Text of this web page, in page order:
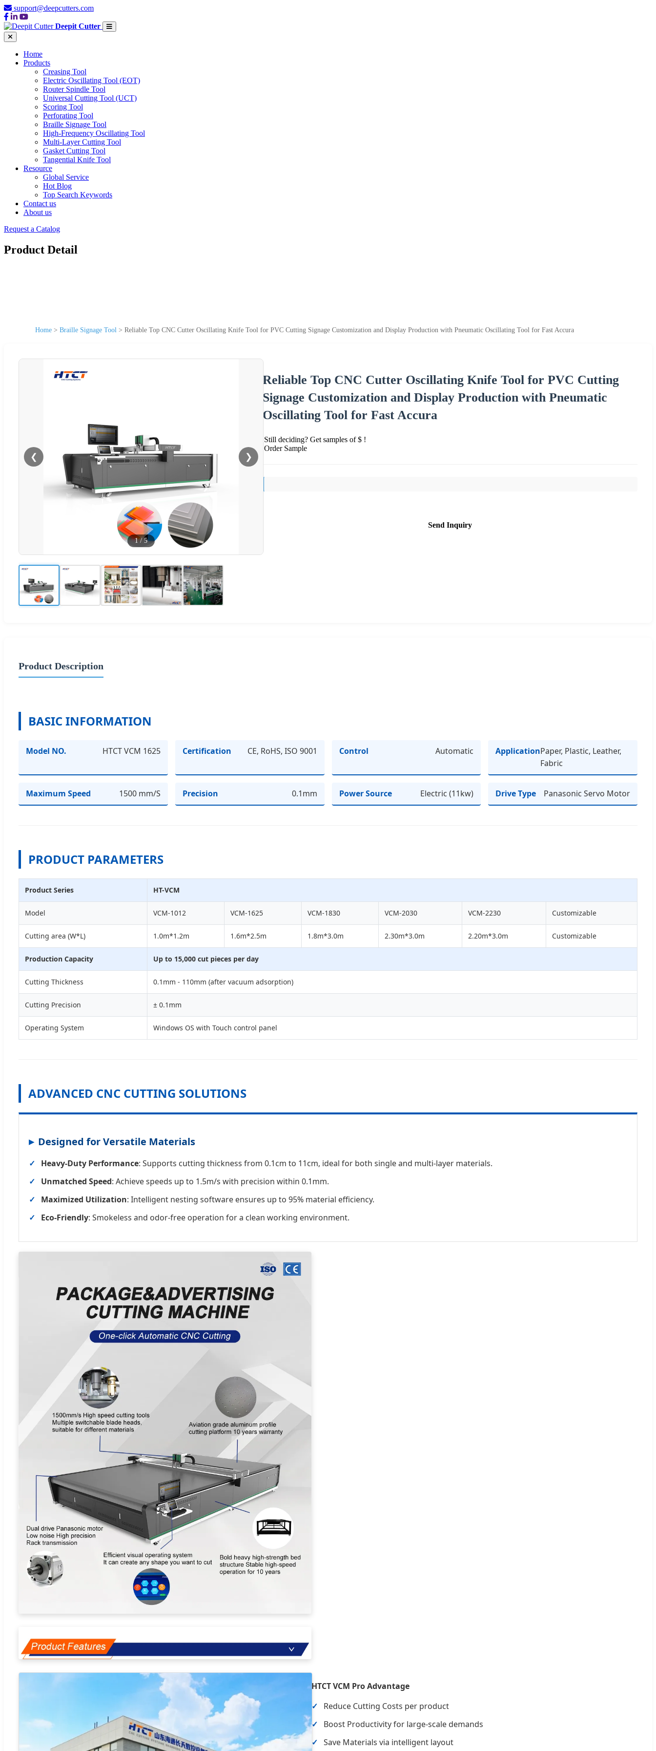
support@deepcutters.com
Deepit Cutter
Home
Products
Creasing Tool
Electric Oscillating Tool (EOT)
Router Spindle Tool
Universal Cutting Tool (UCT)
Scoring Tool
Perforating Tool
Braille Signage Tool
High-Frequency Oscillating Tool
Multi-Layer Cutting Tool
Gasket Cutting Tool
Tangential Knife Tool
Resource
Global Service
Hot Blog
Top Search Keywords
Contact us
About us
Request a Catalog
Product Detail
Home > Braille Signage Tool > Reliable Top CNC Cutter Oscillating Knife Tool for PVC Cutting Signage Customization and Display Production with Pneumatic Oscillating Tool for Fast Accura
❮ ❯
1/5
Reliable Top CNC Cutter Oscillating Knife Tool for PVC Cutting
Signage Customization and Display Production with Pneumatic
Oscillating Tool for Fast Accura
Still deciding? Get samples of $ !
Order Sample
Send Inquiry
Product Description
BASIC INFORMATION
Model NO. HTCT VCM 1625 Certification CE, RoHS, ISO 9001 Control Automatic ApplicationPaper, Plastic, Leather,
Fabric
Maximum Speed 1500 mm/S Precision 0.1mm Power Source Electric (11kw) Drive Type Panasonic Servo Motor
PRODUCT PARAMETERS
Product Series HT-VCM
Model VCM-1012 VCM-1625 VCM-1830 VCM-2030 VCM-2230 Customizable
Cutting area (W*L) 1.0m*1.2m 1.6m*2.5m 1.8m*3.0m 2.30m*3.0m 2.20m*3.0m Customizable
Production Capacity Up to 15,000 cut pieces per day
Cutting Thickness 0.1mm - 110mm (after vacuum adsorption)
Cutting Precision ± 0.1mm
Operating System Windows OS with Touch control panel
ADVANCED CNC CUTTING SOLUTIONS
Designed for Versatile Materials
Heavy-Duty Performance: Supports cutting thickness from 0.1cm to 11cm, ideal for both single and multi-layer materials.
Unmatched Speed: Achieve speeds up to 1.5m/s with precision within 0.1mm.
Maximized Utilization: Intelligent nesting software ensures up to 95% material efficiency.
Eco-Friendly: Smokeless and odor-free operation for a clean working environment.
HTCT VCM Pro Advantage
Reduce Cutting Costs per product
Boost Productivity for large-scale demands
Save Materials via intelligent layout